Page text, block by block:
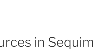
in Sequim